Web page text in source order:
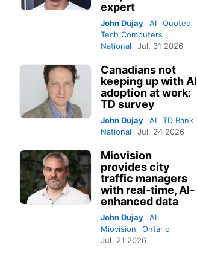
expert
John Dujay AI
Quoted
Tech Computers
National
Jul. 31 2026
Canadians not
keeping up with AI
adoption at work:
TD survey
John Dujay AI
TD Bank
National
Jul. 24 2026
Miovision
provides city
traffic managers
with real-time, AI-
enhanced data
John Dujay
AI
Miovision
Ontario
Jul. 21 2026